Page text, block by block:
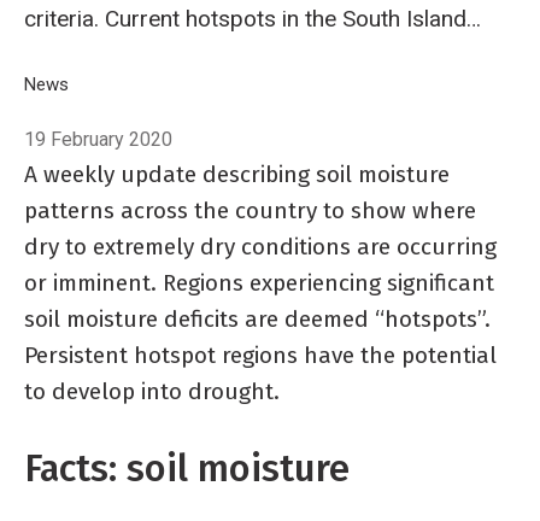
criteria. Current hotspots in the South Island
Tasman, much of Marlborough, along with
parts of Ashburton and Selwyn districts.
Breadcrumb
Home
News
19 February 2020
A weekly update describing soil moisture
patterns across the country to show where
dry to extremely dry conditions are occurring
or imminent. Regions experiencing significant
soil moisture deficits are deemed “hotspots”.
Persistent hotspot regions have the potential
to develop into drought.
Facts: soil moisture